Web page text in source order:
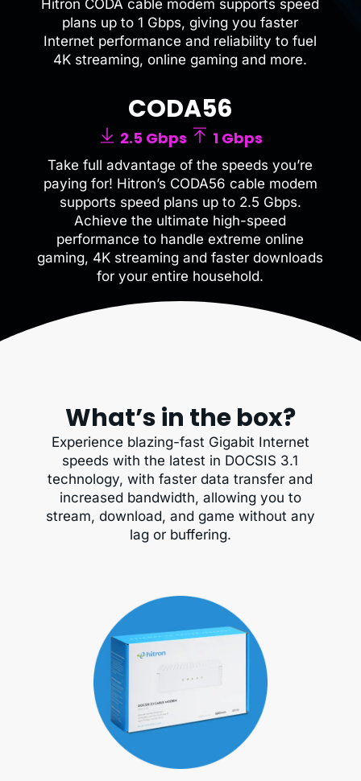
Hitron CODA cable modem supports speed
plans up to 1 Gbps, giving you faster
Internet performance and reliability to fuel
4K streaming, online gaming and more.
CODA56
2.5 Gbps 1 Gbps
Take full advantage of the speeds you’re
paying for! Hitron’s CODA56 cable modem
supports speed plans up to 2.5 Gbps.
Achieve the ultimate high-speed
performance to handle extreme online
gaming, 4K streaming and faster downloads
for your entire household.
What’s in the box?
Experience blazing-fast Gigabit Internet
speeds with the latest in DOCSIS 3.1
technology, with faster data transfer and
increased bandwidth, allowing you to
stream, download, and game without any
lag or buffering.